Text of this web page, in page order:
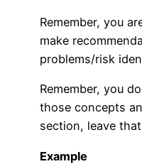
Remember, you
make
problems/risk
Remember, you
those concepts
section, leave
Example